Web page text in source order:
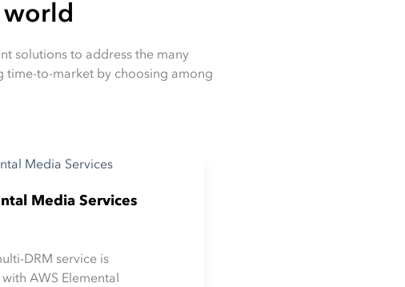
world
solutions to address the many
time-to-market by choosing among
Media Services
DRM service is
AWS Elemental